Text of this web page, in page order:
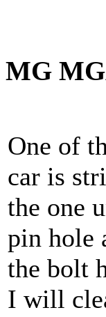
MG
One of
car is
the one
pin hole
the bolt
I will